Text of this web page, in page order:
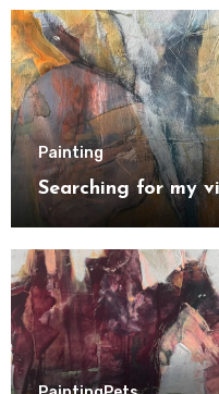
Painting
Searching for my